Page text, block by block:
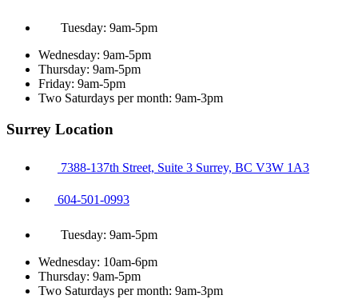
Tuesday: 9am-5pm
Wednesday: 9am-5pm
Thursday: 9am-5pm
Friday: 9am-5pm
Two Saturdays per month: 9am-3pm
Surrey Location
7388-137th Street, Suite 3 Surrey, BC V3W 1A3
604-501-0993
Tuesday: 9am-5pm
Wednesday: 10am-6pm
Thursday: 9am-5pm
Two Saturdays per month: 9am-3pm